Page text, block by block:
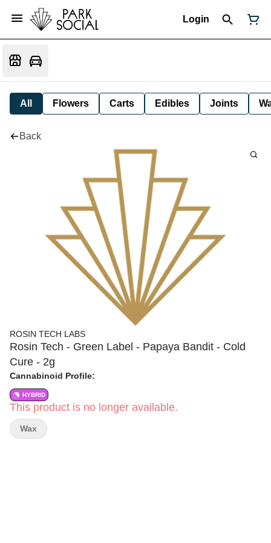
Login
All Flowers Carts Edibles Joints
Back
ROSIN TECH LABS
Rosin Tech - Green Label - Papaya Bandit - Cold
Cure - 2g
Cannabinoid Profile:
HYBRID
This product is no longer available.
Wax